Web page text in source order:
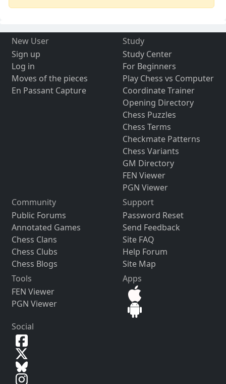
New User
Sign up
Log in
Moves of the pieces
En Passant Capture
Study
Study Center
For Beginners
Play Chess vs Computer
Coordinate Trainer
Opening Directory
Chess Puzzles
Chess Terms
Checkmate Patterns
Chess Variants
GM Directory
FEN Viewer
PGN Viewer
Community
Public Forums
Annotated Games
Chess Clans
Chess Clubs
Chess Blogs
Support
Password Reset
Send Feedback
Site FAQ
Help Forum
Site Map
Tools
FEN Viewer
PGN Viewer
Apps
Social